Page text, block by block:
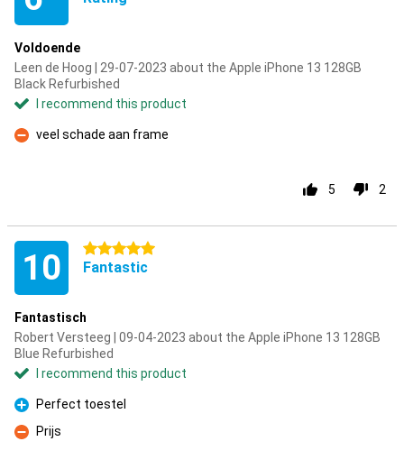
Voldoende
Leen de Hoog | 29-07-2023 about the Apple iPhone 13 128GB
Black Refurbished
I recommend this product
Con
veel schade aan frame
5 2
10 5 stars
Fantastic
Fantastisch
Robert Versteeg | 09-04-2023 about the Apple iPhone 13 128GB
Blue Refurbished
I recommend this product
Pro
Perfect toestel
Con
Prijs